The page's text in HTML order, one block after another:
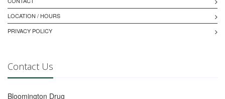
LOCATION / HOURS
PRIVACY POLICY
Contact Us
Bloomington Drug